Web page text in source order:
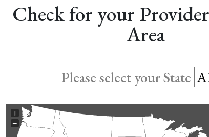
Check for your
Area
Please select your State
+
−